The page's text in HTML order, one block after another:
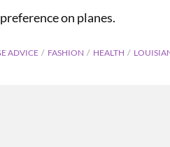
on planes.
ADVICE FASHION HEALTH